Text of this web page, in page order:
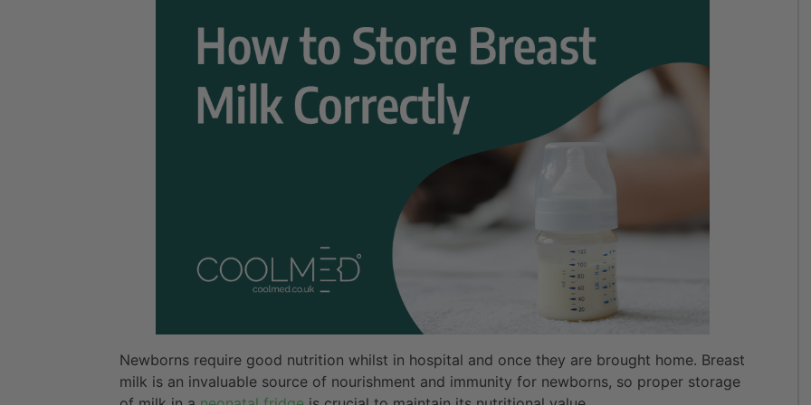
Newborns require good nutrition whilst in hospital and once they are brought home. Breast
milk is an invaluable source of nourishment and immunity for newborns, so proper storage